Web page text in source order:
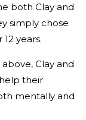
both Clay and
simply chose
years.
Clay and
their
mentally and